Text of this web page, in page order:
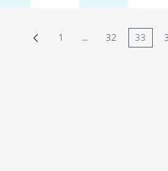
Page
1 ...Intermediate Pages
Page
32 Page
33